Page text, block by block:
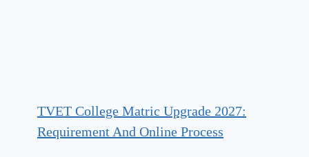
TVET College Matric Upgrade 2027:
Requirement And Online Process